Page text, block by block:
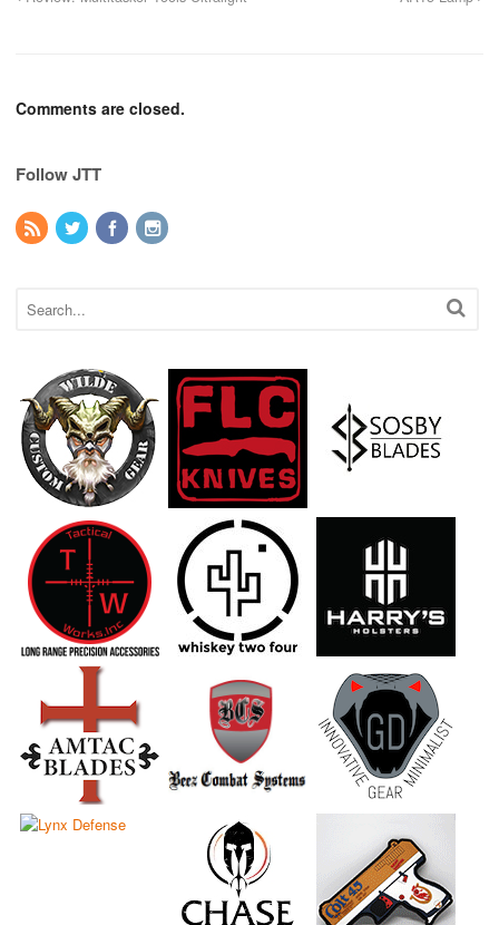
Comments are closed.
Follow JTT